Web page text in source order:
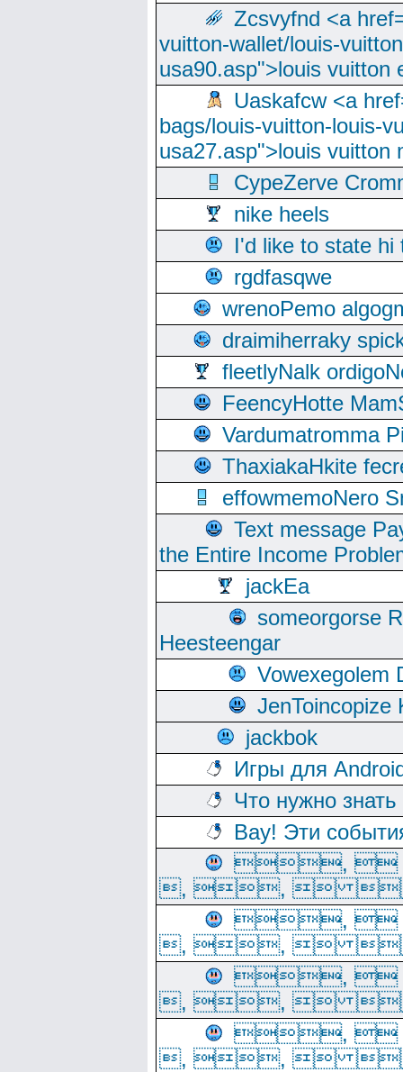
Zcsvyfnd <a
vuitton-wallet/louis-
usa90.asp">louis vuitton
Uaskafcw <a
bags/louis-vuitton-louis-
usa27.asp">louis vuitton
CypeZerve
nike heels
I'd like to state hi
rgdfasqwe
wrenoPemo
draimiherraky
fleetlyNalk
FeencyHotte
Vardumatromma
ThaxiakaHkite
effowmemoNero
Text message
the Entire Income
jackEa
someorgorse
Heesteengar
Vowexegolem
JenToincopize
jackbok
Игры для
Что нужно
Вау! Эти
,
, , 
,
, , 
,
, , 
,
, , 